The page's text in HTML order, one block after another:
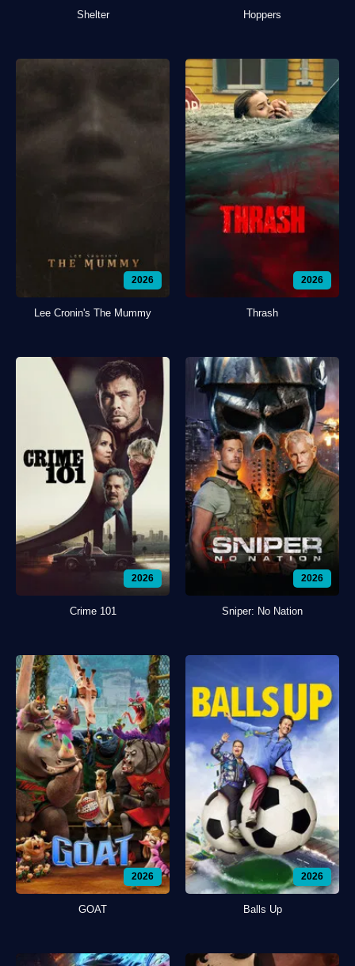
Shelter Hoppers
2026
Lee Cronin's The Mummy
2026
Thrash
2026
Crime 101
2026
Sniper: No Nation
2026
GOAT
2026
Balls Up